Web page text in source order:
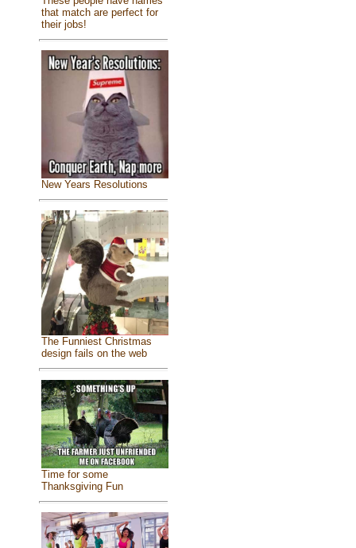
that match are perfect for
their jobs!
New Years Resolutions
The Funniest Christmas
design fails on the web
Time for some
Thanksgiving Fun